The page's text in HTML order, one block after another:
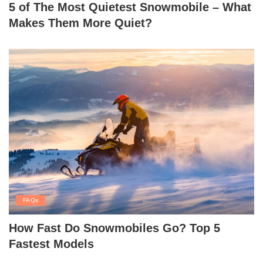
5 of The Most Quietest Snowmobile – What
Makes Them More Quiet?
FAQs
How Fast Do Snowmobiles Go? Top 5
Fastest Models